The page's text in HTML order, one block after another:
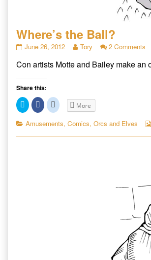
Where’s the Ball?
Where’s
Ball?
on
June 26, 2012
Read
posts
of
Where’s
Ball?,
Tory 2 Comments
Con artists Motte and Bailey make an
Share this:
Click
to
share
on
Twitter
in
Click
to
share
on
Facebook
in
Click
to
on
Reddit
in
More
Categories
Amusements, Comics, Orcs and Elves